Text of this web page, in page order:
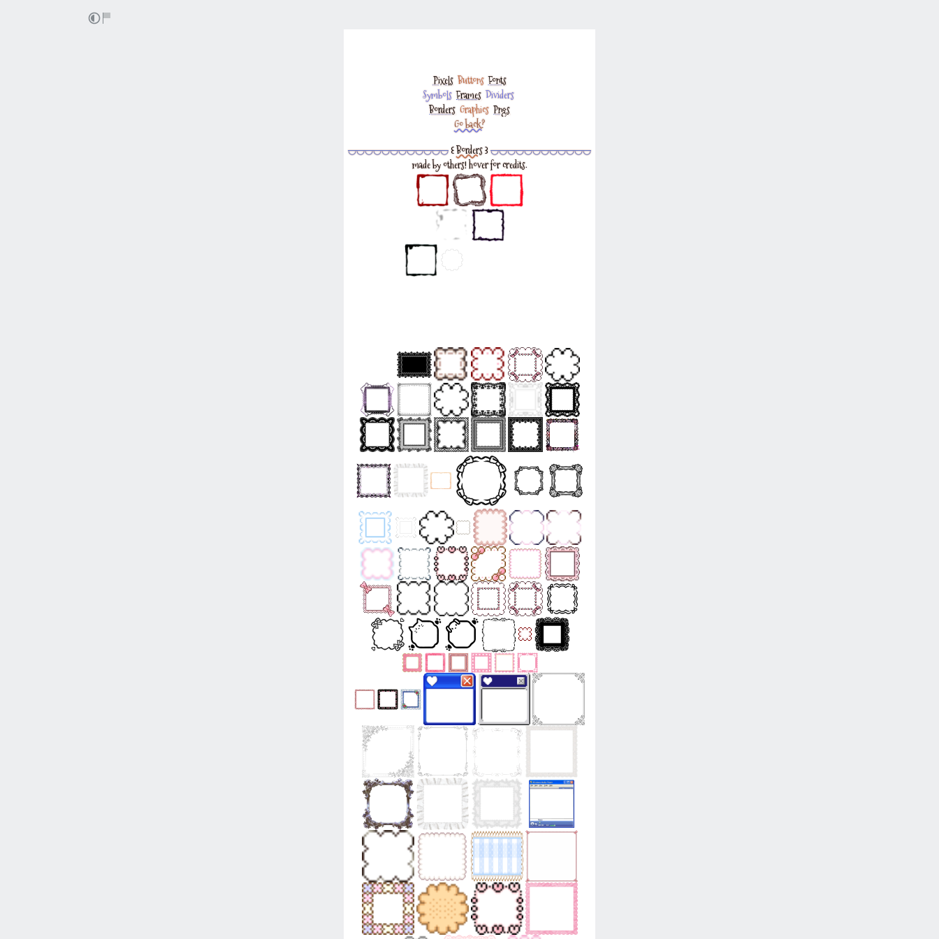
Pixels‎ Buttons‎Fonts
Symbols ‎Frames ‎Dividers
Borders Graphics Pngs
Go back?
◡◡◡◡◡◡◡◡◡◡◡◡꒰Borders꒱◡◡◡◡◡◡◡◡◡◡◡◡
made by others! hover for credits.